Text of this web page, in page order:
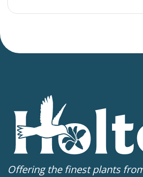
Offering the finest plants